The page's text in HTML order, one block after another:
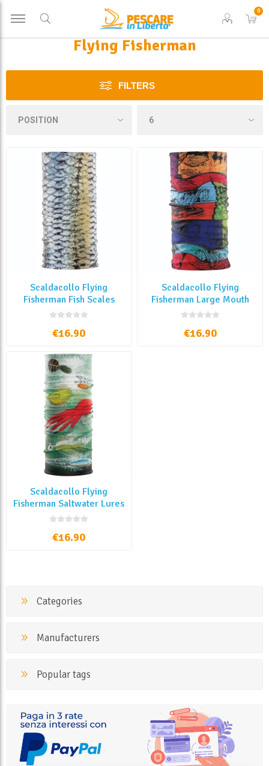
0
Flying Fisherman
FILTERS
Scaldacollo Flying
Fisherman Fish Scales
€16.90
Scaldacollo Flying
Fisherman Large Mouth
€16.90
Scaldacollo Flying
Fisherman Saltwater Lures
€16.90
Categories
Manufacturers
Popular tags